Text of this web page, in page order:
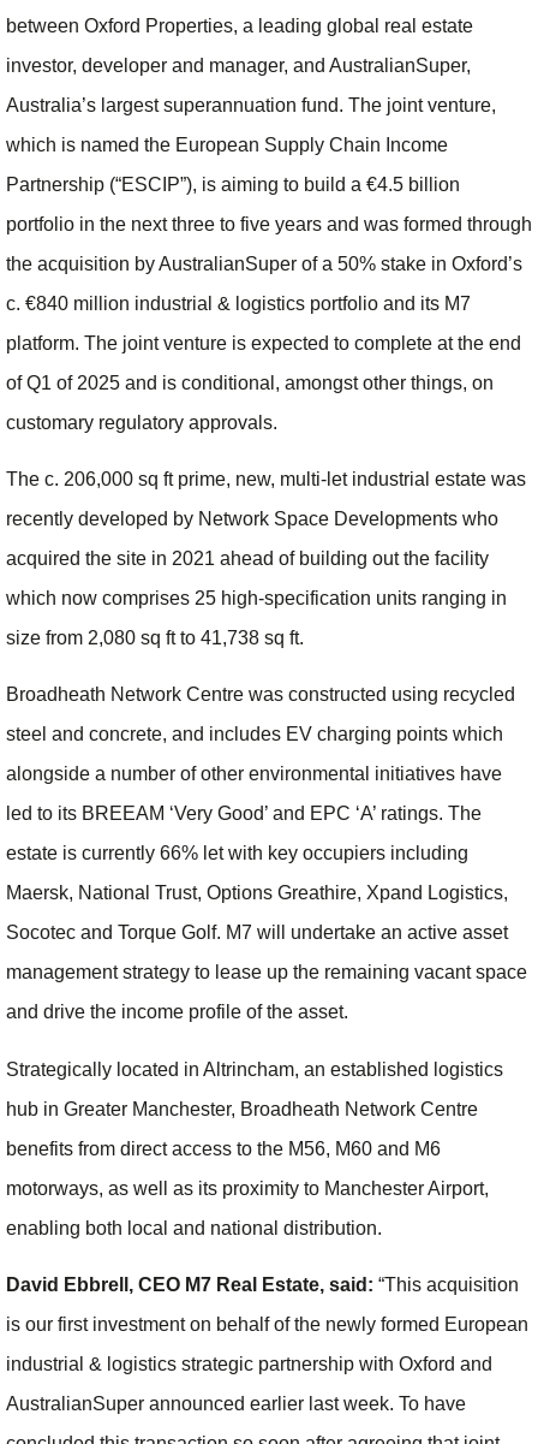
between Oxford Properties, a leading global real estate
investor, developer and manager, and AustralianSuper,
Australia’s largest superannuation fund. The joint venture,
which is named the European Supply Chain Income
Partnership (“ESCIP”), is aiming to build a €4.5 billion
portfolio in the next three to five years and was formed through
the acquisition by AustralianSuper of a 50% stake in Oxford’s
c. €840 million industrial & logistics portfolio and its M7
platform. The joint venture is expected to complete at the end
of Q1 of 2025 and is conditional, amongst other things, on
customary regulatory approvals.
The c. 206,000 sq ft prime, new, multi-let industrial estate was
recently developed by Network Space Developments who
acquired the site in 2021 ahead of building out the facility
which now comprises 25 high-specification units ranging in
size from 2,080 sq ft to 41,738 sq ft.
Broadheath Network Centre was constructed using recycled
steel and concrete, and includes EV charging points which
alongside a number of other environmental initiatives have
led to its BREEAM ‘Very Good’ and EPC ‘A’ ratings. The
estate is currently 66% let with key occupiers including
Maersk, National Trust, Options Greathire, Xpand Logistics,
Socotec and Torque Golf. M7 will undertake an active asset
management strategy to lease up the remaining vacant space
and drive the income profile of the asset.
Strategically located in Altrincham, an established logistics
hub in Greater Manchester, Broadheath Network Centre
benefits from direct access to the M56, M60 and M6
motorways, as well as its proximity to Manchester Airport,
enabling both local and national distribution.
David Ebbrell, CEO M7 Real Estate, said: “This acquisition
is our first investment on behalf of the newly formed European
industrial & logistics strategic partnership with Oxford and
AustralianSuper announced earlier last week. To have